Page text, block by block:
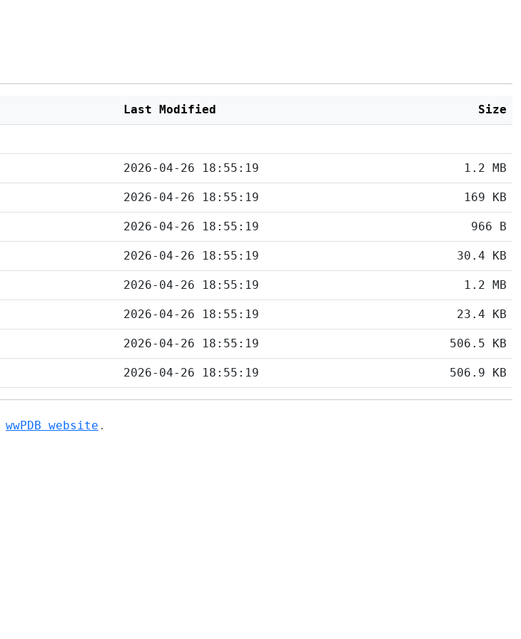
Last Modified Size
2026-04-26 18:55:19 1.2 MB
2026-04-26 18:55:19 169 KB
2026-04-26 18:55:19 966 B
2026-04-26 18:55:19 30.4 KB
2026-04-26 18:55:19 1.2 MB
2026-04-26 18:55:19 23.4 KB
2026-04-26 18:55:19 506.5 KB
2026-04-26 18:55:19 506.9 KB
wwPDB website .